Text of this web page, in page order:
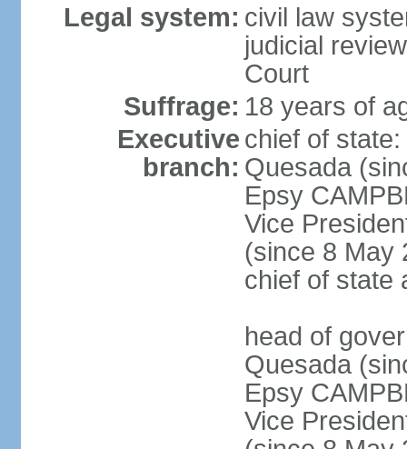
Legal system: civil law
judicial
Court
Suffrage: 18 years of
Executive
branch:
chief of
Quesada
Epsy
Vice
(since 8 May
chief of state
head of
Quesada
Epsy
Vice